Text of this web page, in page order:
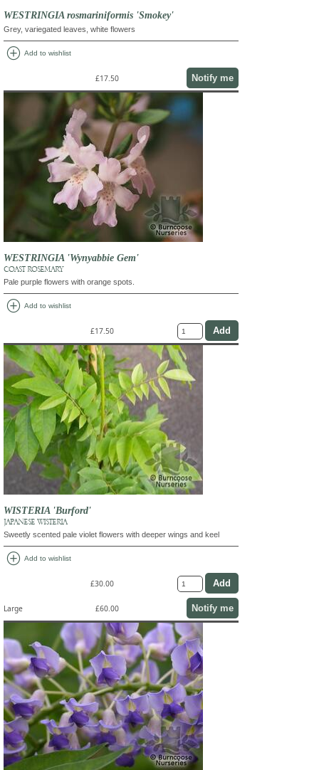
WESTRINGIA rosmariniformis 'Smokey'
Grey, variegated leaves, white flowers
add_circle Add to wishlist
£17.50 Notify me
WESTRINGIA 'Wynyabbie Gem'
COAST ROSEMARY
Pale purple flowers with orange spots.
add_circle Add to wishlist
£17.50
WISTERIA 'Burford'
JAPANESE WISTERIA
Sweetly scented pale violet flowers with deeper wings and keel
add_circle Add to wishlist
£30.00
Large £60.00 Notify me